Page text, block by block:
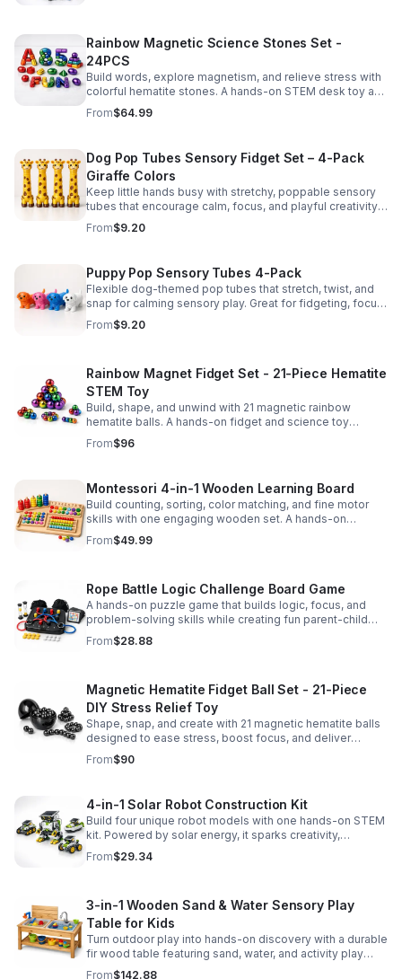
Rainbow Magnetic Science Stones Set -
24PCS
Build words, explore magnetism, and relieve stress with
colorful hematite stones. A hands-on STEM desk toy and
learning kit for curious minds of all ages.
From$64.99
Dog Pop Tubes Sensory Fidget Set – 4-Pack
Giraffe Colors
Keep little hands busy with stretchy, poppable sensory
tubes that encourage calm, focus, and playful creativity.
A fun fidget set for kids, toddlers, and party favors.
From$9.20
Puppy Pop Sensory Tubes 4-Pack
Flexible dog-themed pop tubes that stretch, twist, and
snap for calming sensory play. Great for fidgeting, focus,
party favors, and hands-on fun for kids.
From$9.20
Rainbow Magnet Fidget Set - 21-Piece Hematite
STEM Toy
Build, shape, and unwind with 21 magnetic rainbow
hematite balls. A hands-on fidget and science toy
designed to spark creativity and ease everyday stress.
From$96
Montessori 4-in-1 Wooden Learning Board
Build counting, sorting, color matching, and fine motor
skills with one engaging wooden set. A hands-on
Montessori toy designed for fun, focused early learning.
From$49.99
Rope Battle Logic Challenge Board Game
A hands-on puzzle game that builds logic, focus, and
problem-solving skills while creating fun parent-child
moments through engaging rope challenges.
From$28.88
Magnetic Hematite Fidget Ball Set - 21-Piece
DIY Stress Relief Toy
Shape, snap, and create with 21 magnetic hematite balls
designed to ease stress, boost focus, and deliver
satisfying hands-on fun for adults.
From$90
4-in-1 Solar Robot Construction Kit
Build four unique robot models with one hands-on STEM
kit. Powered by solar energy, it sparks creativity,
problem-solving, and screen-free learning.
From$29.34
3-in-1 Wooden Sand & Water Sensory Play
Table for Kids
Turn outdoor play into hands-on discovery with a durable
fir wood table featuring sand, water, and activity play
zones, plus faucet and accessories for endless fun.
From$142.88